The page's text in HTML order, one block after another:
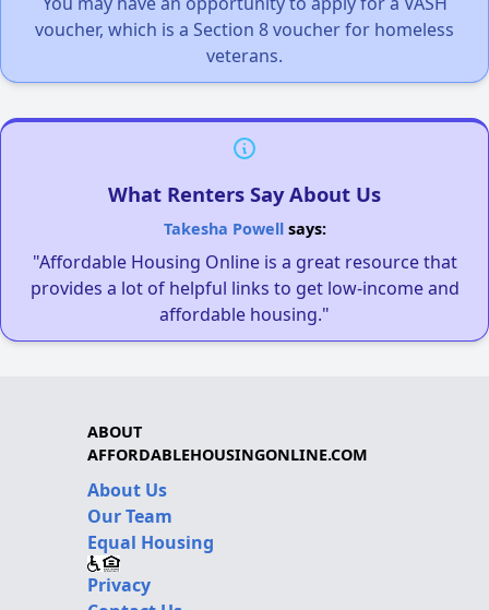
voucher, which is a Section 8 voucher for homeless
veterans.
What Renters Say About Us
Takesha Powellsays:
"Affordable Housing Online is a great resource that
provides a lot of helpful links to get low-income and
affordable housing."
ABOUT
AFFORDABLEHOUSINGONLINE.COM
About Us
Our Team
Equal Housing
Privacy